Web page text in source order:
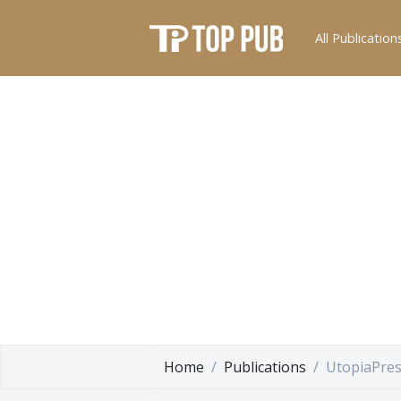
All
Home Publications